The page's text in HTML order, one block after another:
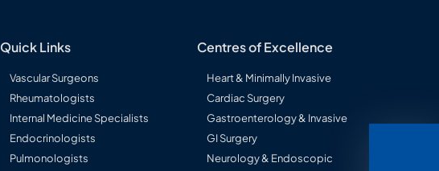
Quick Links
Vascular Surgeons
Rheumatologists
Internal Medicine Specialists
Endocrinologists
Pulmonologists
Centres of Excellence
Heart & Minimally Invasive
Cardiac Surgery
Gastroenterology & Invasive
GI Surgery
Neurology & Endoscopic